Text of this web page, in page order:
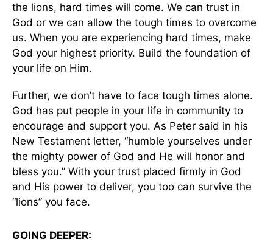
the lions, hard times will come. We can trust in
God or we can allow the tough times to overcome
us. When you are experiencing hard times, make
God your highest priority. Build the foundation of
your life on Him.
Further, we don’t have to face tough times alone.
God has put people in your life in community to
encourage and support you. As Peter said in his
New Testament letter, “humble yourselves under
the mighty power of God and He will honor and
bless you.” With your trust placed firmly in God
and His power to deliver, you too can survive the
“lions” you face.
GOING DEEPER: